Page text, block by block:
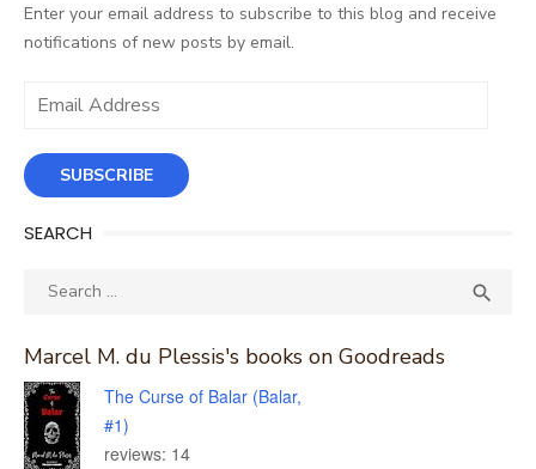
Enter your email address to subscribe to this blog and receive
notifications of new posts by email.
Email
SUBSCRIBE
SEARCH
Search

Marcel M. du Plessis's books on Goodreads
The Curse of Balar (Balar,
#1)
reviews: 14